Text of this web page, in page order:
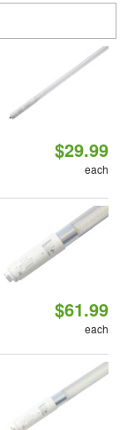
$29.99
each
$61.99
each